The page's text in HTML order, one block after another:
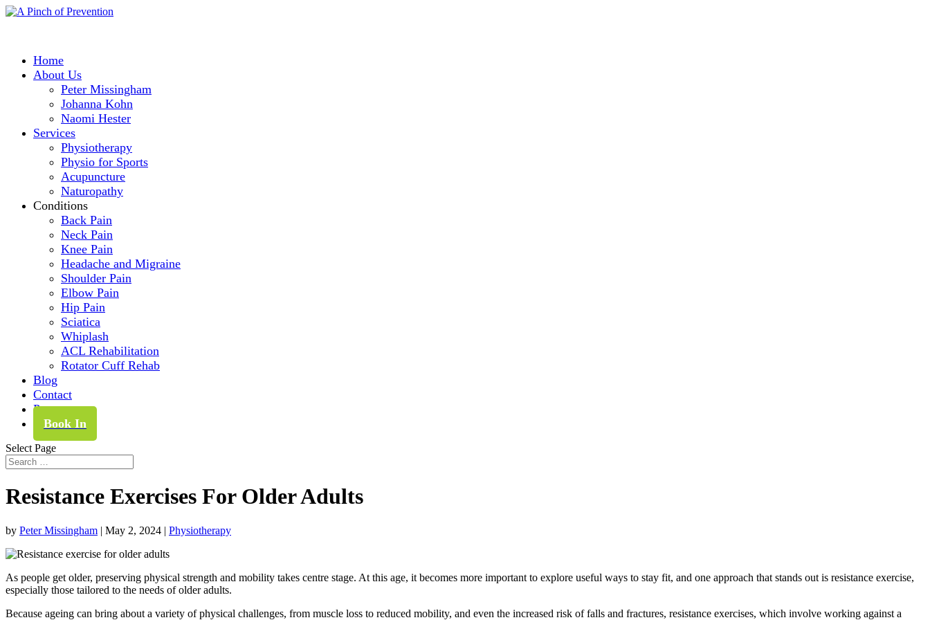
Home
About Us
Peter Missingham
Johanna Kohn
Naomi Hester
Services
Physiotherapy
Physio for Sports
Acupuncture
Naturopathy
Conditions
Back Pain
Neck Pain
Knee Pain
Headache and Migraine
Shoulder Pain
Elbow Pain
Hip Pain
Sciatica
Whiplash
ACL Rehabilitation
Rotator Cuff Rehab
Blog
Contact
Pay
Book In
Select Page
Resistance Exercises For Older Adults
by Peter Missingham | May 2, 2024 | Physiotherapy
As people get older, preserving physical strength and mobility takes centre stage. At this age, it becomes more important to explore useful ways to stay fit, and one approach that stands out is resistance exercise,
especially those tailored to the needs of older adults.
Because ageing can bring about a variety of physical challenges, from muscle loss to reduced mobility, and even the increased risk of falls and fractures, resistance exercises, which involve working against a